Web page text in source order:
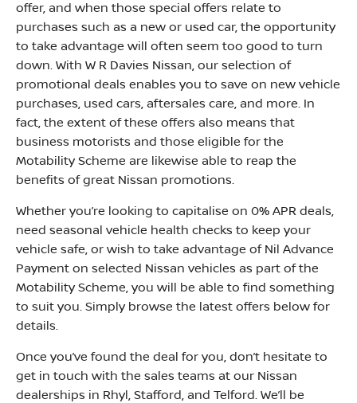
offer, and when those special offers relate to
purchases such as a new or used car, the opportunity
to take advantage will often seem too good to turn
down. With W R Davies Nissan, our selection of
promotional deals enables you to save on new vehicle
purchases, used cars, aftersales care, and more. In
fact, the extent of these offers also means that
business motorists and those eligible for the
Motability Scheme are likewise able to reap the
benefits of great Nissan promotions.
Whether you’re looking to capitalise on 0% APR deals,
need seasonal vehicle health checks to keep your
vehicle safe, or wish to take advantage of Nil Advance
Payment on selected Nissan vehicles as part of the
Motability Scheme, you will be able to find something
to suit you. Simply browse the latest offers below for
details.
Once you’ve found the deal for you, don’t hesitate to
get in touch with the sales teams at our Nissan
dealerships in Rhyl, Stafford, and Telford. We’ll be